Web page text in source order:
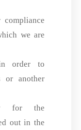
compliance
we are
in order to
or another
for the
out in the